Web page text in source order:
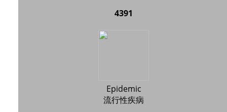
4391
Epidemic
流行性疾病